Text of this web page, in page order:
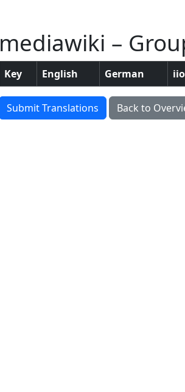
mediawiki –
Key English German
Submit Translations Back to